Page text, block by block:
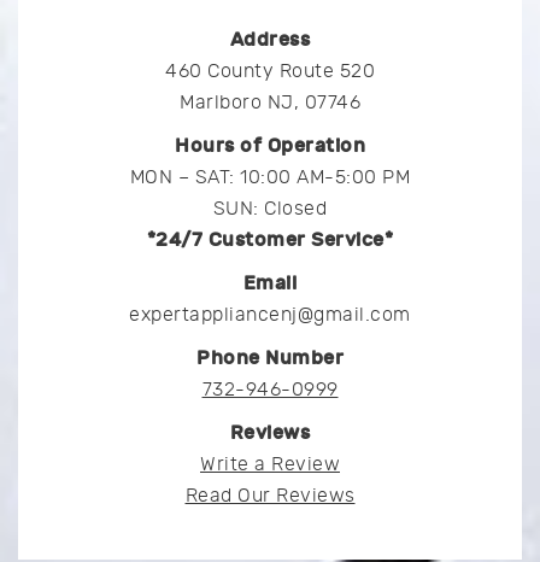
Address
460 County Route 520
Marlboro NJ, 07746
Hours of Operation
MON – SAT: 10:00 AM-5:00 PM
SUN: Closed
*24/7 Customer Service*
Email
expertappliancenj@gmail.com
Phone Number
732-946-0999
Reviews
Write a Review
Read Our Reviews